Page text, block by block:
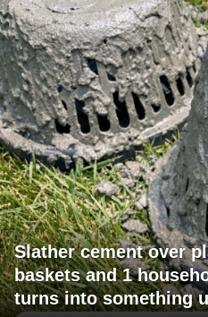
Slather cement over
baskets and 1
turns into something